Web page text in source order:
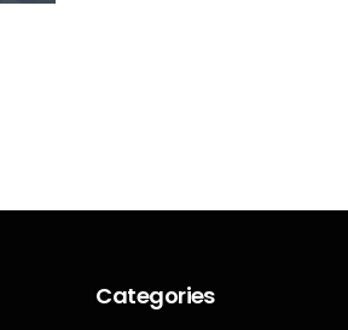
Categories